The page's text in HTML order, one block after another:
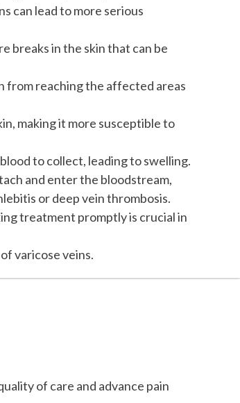
can lead to more serious
breaks in the skin that can be
from reaching the affected areas
making it more susceptible to
to collect, leading to swelling.
and enter the bloodstream,
or deep vein thrombosis.
treatment promptly is crucial in
varicose veins.
of care and advance pain